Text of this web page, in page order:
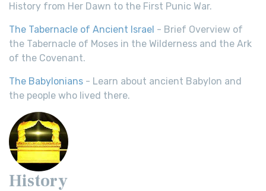
History from Her Dawn to the First Punic War.
The Tabernacle of Ancient Israel - Brief Overview of
the Tabernacle of Moses in the Wilderness and the Ark
of the Covenant.
The Babylonians - Learn about ancient Babylon and
the people who lived there.
History